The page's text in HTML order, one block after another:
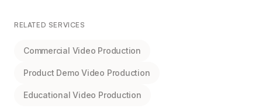
RELATED SERVICES
Commercial Video Production
Product Demo Video Production
Educational Video Production